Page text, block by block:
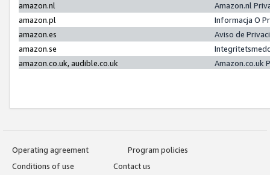
amazon.nl
Amazon.nl
amazon.pl
Informacja O
amazon.es
Aviso de
amazon.se
amazon.co.uk, audible.co.uk
Amazon.co.uk
Operating agreement
Program policies
Conditions of use
Contact us